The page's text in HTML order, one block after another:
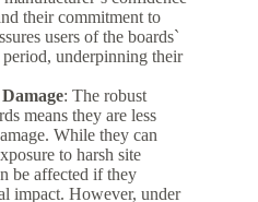
their commitment to
users of the boards`
underpinning their
: The robust
means they are less
While they can
to harsh site
be affected if they
impact. However, under